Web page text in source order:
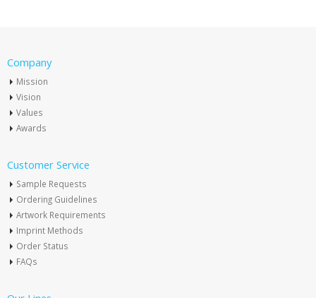
Company
Mission
Vision
Values
Awards
Customer Service
Sample Requests
Ordering Guidelines
Artwork Requirements
Imprint Methods
Order Status
FAQs